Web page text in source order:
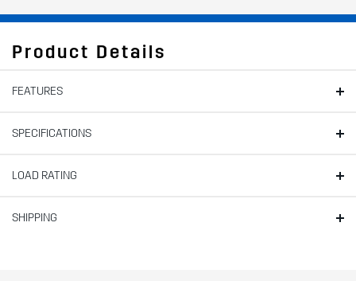
Product Details
FEATURES
SPECIFICATIONS
LOAD RATING
SHIPPING